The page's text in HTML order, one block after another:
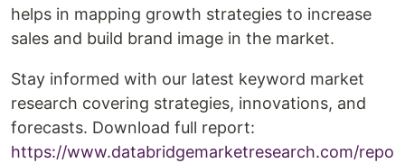
helps in mapping growth strategies to increase
sales and build brand image in the market.
Stay informed with our latest keyword market
research covering strategies, innovations, and
forecasts. Download full report:
https://www.databridgemarketresearch.com/repo